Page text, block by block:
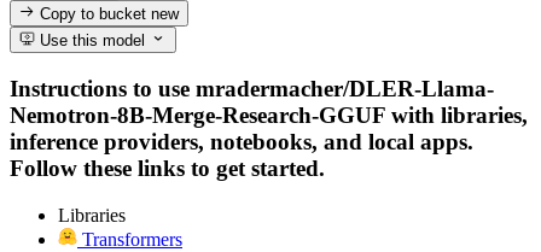
Copy to bucketnew
Use this model
Instructions to use mradermacher/DLER-Llama-
Nemotron-8B-Merge-Research-GGUF with libraries,
inference providers, notebooks, and local apps.
Follow these links to get started.
Libraries
Transformers